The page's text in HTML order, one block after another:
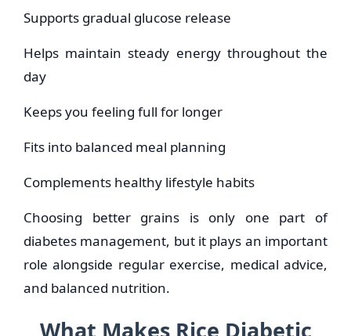
Supports gradual glucose release
Helps maintain steady energy throughout the
day
Keeps you feeling full for longer
Fits into balanced meal planning
Complements healthy lifestyle habits
Choosing better grains is only one part of
diabetes management, but it plays an important
role alongside regular exercise, medical advice,
and balanced nutrition.
What Makes Rice Diabetic